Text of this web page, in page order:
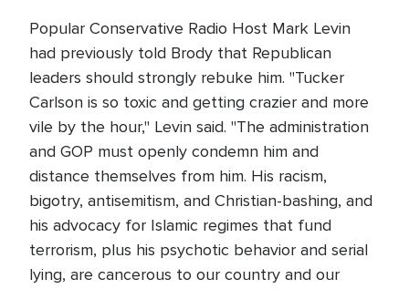
Popular Conservative Radio Host Mark Levin
had previously told Brody that Republican
leaders should strongly rebuke him. "Tucker
Carlson is so toxic and getting crazier and more
vile by the hour," Levin said. "The administration
and GOP must openly condemn him and
distance themselves from him. His racism,
bigotry, antisemitism, and Christian-bashing, and
his advocacy for Islamic regimes that fund
terrorism, plus his psychotic behavior and serial
lying, are cancerous to our country and our